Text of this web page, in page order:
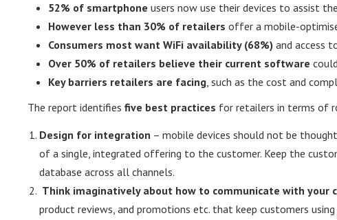
52% of smartphone users now use their devices to assist
However less than 30% of retailers offer a mobile-
Consumers most want WiFi availability (68%) and access
Over 50% of retailers believe their current software
Key barriers retailers are facing, such as the cost and
The report identifiesfive best practices for retailers in terms of
Design for integration – mobile devices should not be
of a single, integrated offering to the customer. Keep the
database across all channels.
Think imaginatively about how to communicate with your
product reviews, and promotions etc. that keep customers using